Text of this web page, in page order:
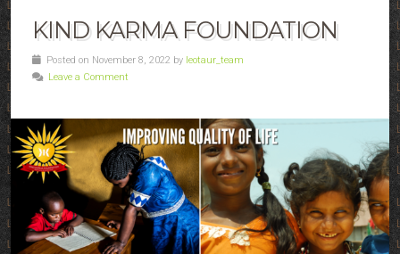
KIND KARMA FOUNDATION
Posted on November 8, 2022 by leotaur_team
Leave a Comment